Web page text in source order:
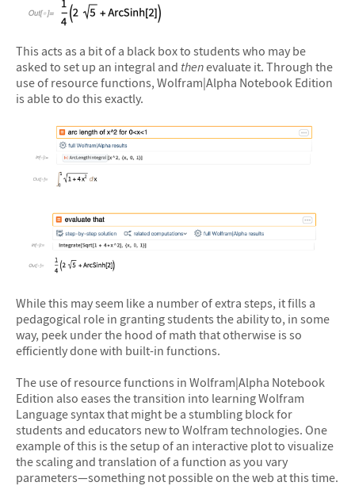
This acts as a bit of a black box to students who may be
asked to set up an integral and thenevaluate it. Through the
use of resource functions, Wolfram|Alpha Notebook Edition
is able to do this exactly.
While this may seem like a number of extra steps, it fills a
pedagogical role in granting students the ability to, in some
way, peek under the hood of math that otherwise is so
efficiently done with built-in functions.
The use of resource functions in Wolfram|Alpha Notebook
Edition also eases the transition into learning Wolfram
Language syntax that might be a stumbling block for
students and educators new to Wolfram technologies. One
example of this is the setup of an interactive plot to visualize
the scaling and translation of a function as you vary
parameters—something not possible on the web at this time.